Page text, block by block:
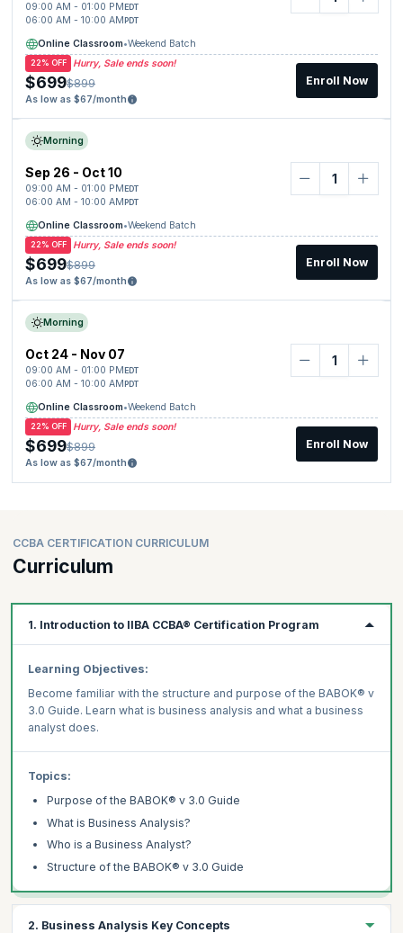
09:00 AM - 01:00 PM EDT
06:00 AM - 10:00 AM PDT
Online Classroom•Weekend Batch
Hurry, Sale ends soon!
22% OFF
$699$899
As low as $67/month
Enroll Now
Morning
Sep 26 - Oct 10
09:00 AM - 01:00 PM EDT
06:00 AM - 10:00 AM PDT
Online Classroom•Weekend Batch
Hurry, Sale ends soon!
22% OFF
$699$899
As low as $67/month
Enroll Now
Morning
Oct 24 - Nov 07
09:00 AM - 01:00 PM EDT
06:00 AM - 10:00 AM PDT
Online Classroom•Weekend Batch
Hurry, Sale ends soon!
22% OFF
$699$899
As low as $67/month
Enroll Now
CCBA CERTIFICATION CURRICULUM
Curriculum
1. Introduction to IIBA CCBA® Certification Program
Learning Objectives:
Become familiar with the structure and purpose of the BABOK® v
3.0 Guide. Learn what is business analysis and what a business
analyst does.
Topics:
Purpose of the BABOK® v 3.0 Guide
What is Business Analysis?
Who is a Business Analyst?
Structure of the BABOK® v 3.0 Guide
2. Business Analysis Key Concepts